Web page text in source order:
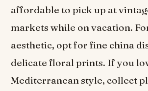
affordable to pick up at
markets while on vacation.
aesthetic, opt for fine china
delicate floral prints. If you
Mediterranean style, collect